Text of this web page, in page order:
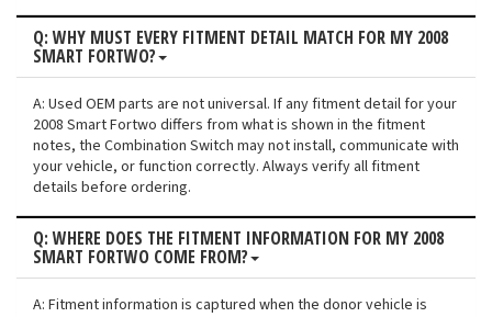
Q: WHY MUST EVERY FITMENT DETAIL MATCH FOR MY 2008
SMART FORTWO?
A: Used OEM parts are not universal. If any fitment detail for your
2008 Smart Fortwo differs from what is shown in the fitment
notes, the Combination Switch may not install, communicate with
your vehicle, or function correctly. Always verify all fitment
details before ordering.
Q: WHERE DOES THE FITMENT INFORMATION FOR MY 2008
SMART FORTWO COME FROM?
A: Fitment information is captured when the donor vehicle is